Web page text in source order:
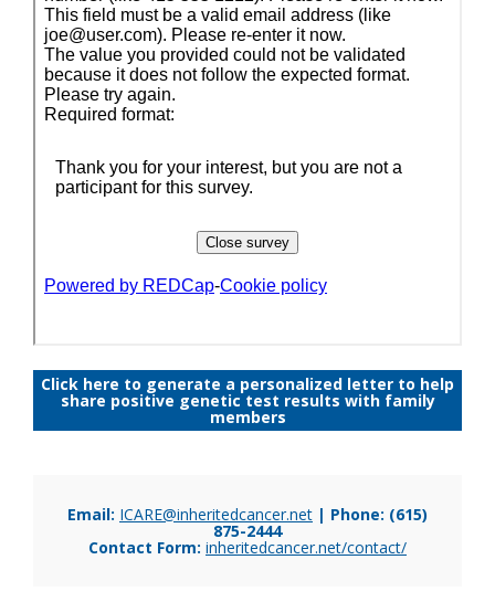
Click here to generate a personalized letter to help
share positive genetic test results with family
members
Email: ICARE@inheritedcancer.net | Phone: (615)
875-2444
Contact Form: inheritedcancer.net/contact/